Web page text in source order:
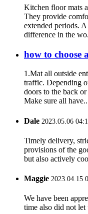
Kitchen floor mats
They provide
extended periods.
difference in the
how to choose
1.Mat all outside
traffic. Depending
doors to the back
Make sure all
Dale 2023.05.06
Timely delivery,
provisions of the
but also actively
Maggie 2023.04.15
We have been
time also did not